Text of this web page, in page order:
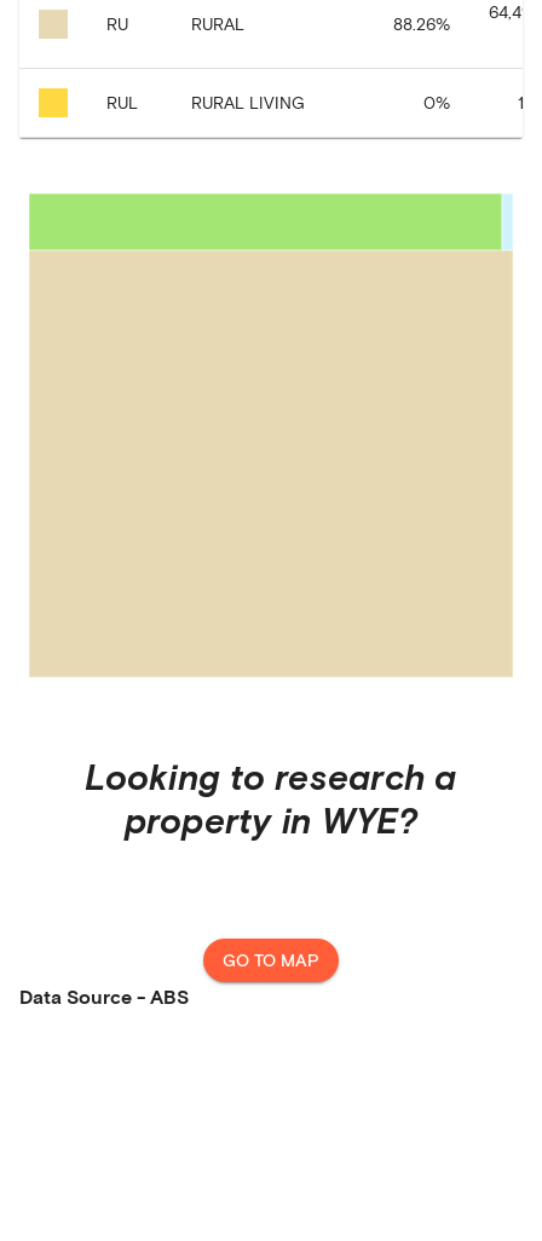
RU RURAL 88.26%
RUL RURAL LIVING 0%
Looking to research a
property in WYE?
GO TO MAP
Data Source - ABS